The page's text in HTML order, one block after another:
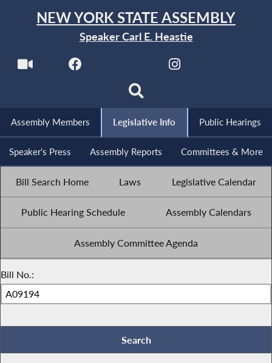
NEW YORK STATE ASSEMBLY
Speaker Carl E. Heastie
Assembly Members Legislative Info Public Hearings
Speaker's Press Assembly Reports Committees & More
Bill Search Home Laws Legislative Calendar
Public Hearing Schedule Assembly Calendars
Assembly Committee Agenda
Bill No.: